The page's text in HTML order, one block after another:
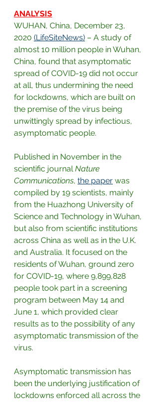
ANALYSIS
WUHAN, China, December 23,
2020 (LifeSiteNews) – A study of
almost 10 million people in Wuhan,
China, found that asymptomatic
spread of COVID-19 did not occur
at all, thus undermining the need
for lockdowns, which are built on
the premise of the virus being
unwittingly spread by infectious,
asymptomatic people.
Published in November in the
scientific journal Nature
Communications, the paper was
compiled by 19 scientists, mainly
from the Huazhong University of
Science and Technology in Wuhan,
but also from scientific institutions
across China as well as in the U.K.
and Australia. It focused on the
residents of Wuhan, ground zero
for COVID-19, where 9,899,828
people took part in a screening
program between May 14 and
June 1, which provided clear
results as to the possibility of any
asymptomatic transmission of the
virus.
Asymptomatic transmission has
been the underlying justification of
lockdowns enforced all across the